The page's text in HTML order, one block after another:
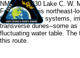
NM21-763-030 Lake C. W.
Featured in this northeast-
for public water systems,
transverse dunes--some
fluctuating water table.
this route.